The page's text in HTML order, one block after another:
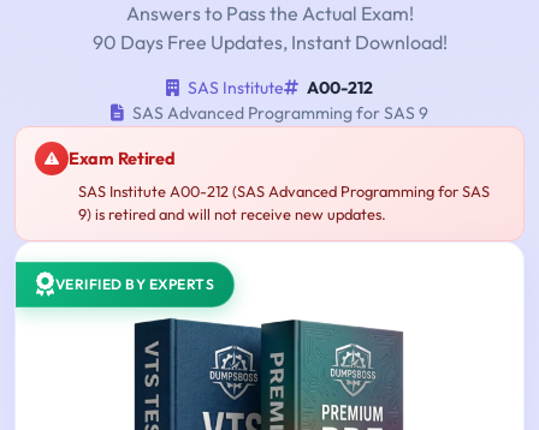
Answers to Pass the Actual Exam!
90 Days Free Updates, Instant Download!
SAS Institute
A00-212
SAS Advanced Programming for SAS 9
Exam Retired
SAS Institute A00-212 (SAS Advanced Programming for SAS
9) is retired and will not receive new updates.
VERIFIED BY EXPERTS